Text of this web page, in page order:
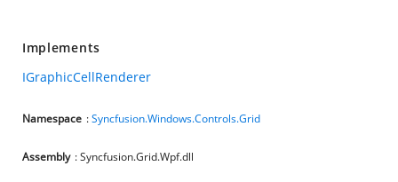
Implements
IGraphicCellRenderer
Namespace :Syncfusion.Windows.Controls.Grid
Assembly : Syncfusion.Grid.Wpf.dll